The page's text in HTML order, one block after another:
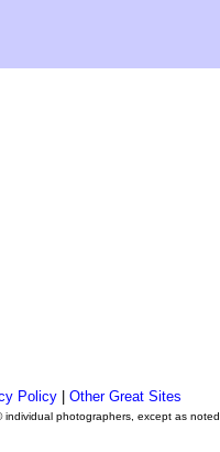
Policy Other Great Sites
photographers, except as noted.